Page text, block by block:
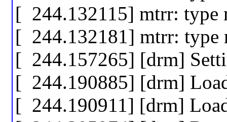
[ 244.132115] mtrr: type
[ 244.132181] mtrr: type
[ 244.157265] [drm]
[ 244.190885] [drm]
[ 244.190911] [drm]